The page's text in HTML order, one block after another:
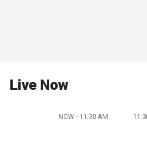
Live Now
NOW - 11:30 AM